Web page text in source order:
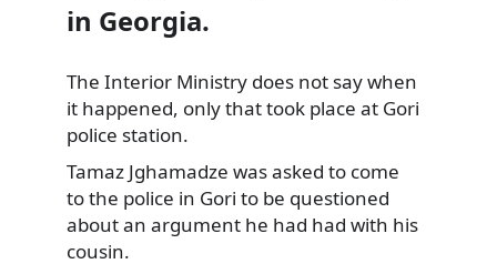
in Georgia.
The Interior Ministry does not say when
it happened, only that took place at Gori
police station.
Tamaz Jghamadze was asked to come
to the police in Gori to be questioned
about an argument he had had with his
cousin.